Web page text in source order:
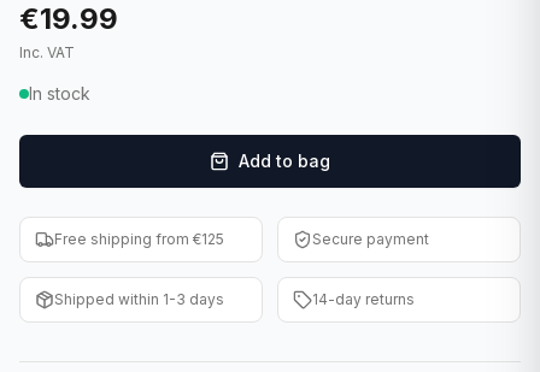
Graded Cards
F1 Cards
Entertainment
Baseball Cards
WWE Cards
Supplies
✦ New drop
€19.99
Inc. VAT
In stock
Add to bag
Free shipping from €125 Secure payment
Shipped within 1-3 days 14-day returns